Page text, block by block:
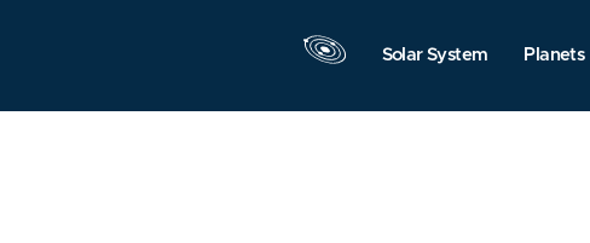
Solar System Planets